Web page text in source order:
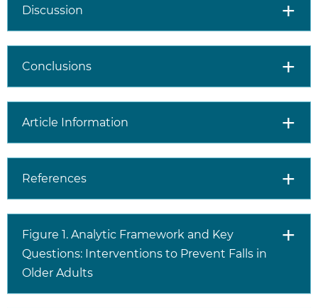
Discussion
Conclusions
Article Information
References
Figure 1. Analytic Framework and Key
Questions: Interventions to Prevent Falls in
Older Adults